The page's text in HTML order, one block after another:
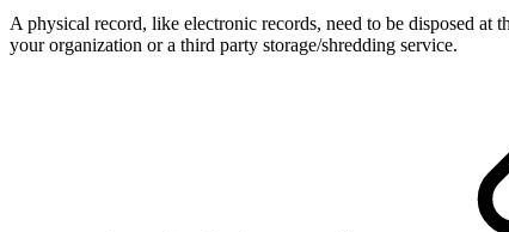
A physical record, like electronic records, need to be disposed
your organization or a third party storage/shredding service.